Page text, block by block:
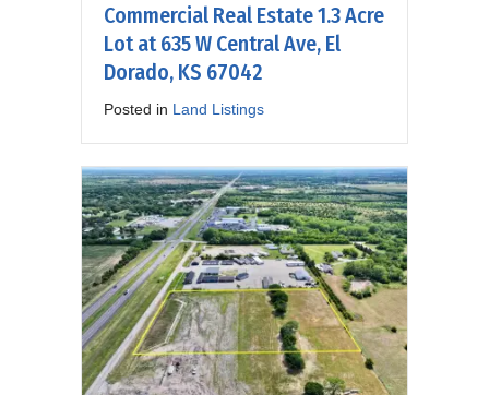
Commercial Real Estate 1.3 Acre
Lot at 635 W Central Ave, El
Dorado, KS 67042
Posted in Land Listings